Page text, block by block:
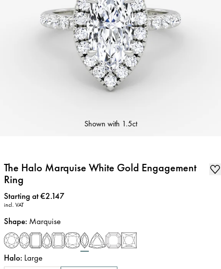
Shown with 1.5ct
The Halo Marquise White Gold Engagement
Ring
Price:
Starting at €2.147
incl. VAT
Shape: Marquise
Halo: Large